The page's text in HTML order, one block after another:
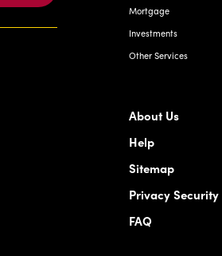
Mortgage
Investments
Other Services
About Us
Help
Sitemap
Privacy Security
FAQ